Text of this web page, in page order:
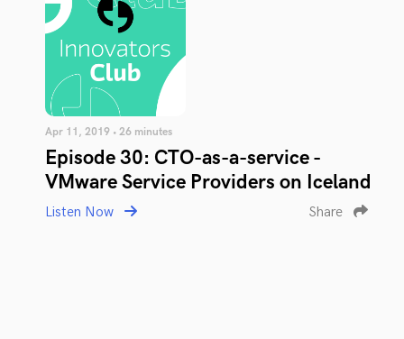
Apr 11, 2019 • 26 minutes
Episode 30: CTO-as-a-service -
VMware Service Providers on Iceland
Listen Now Share